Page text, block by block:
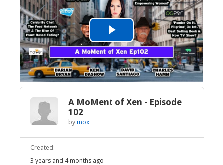
Play
Video
A MoMent of Xen - Episode
102
bymox
Created:
3 years and 4 months ago